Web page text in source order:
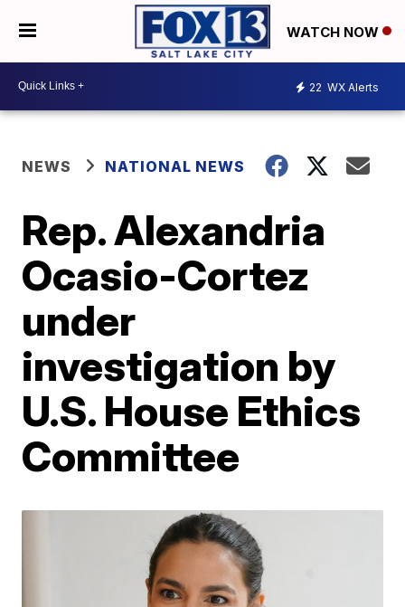
WATCH NOW
22 WX Alerts
NEWS NATIONAL NEWS
Rep. Alexandria
Ocasio-Cortez
under
investigation by
U.S. House Ethics
Committee